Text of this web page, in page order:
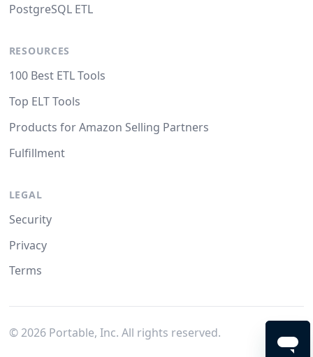
PostgreSQL ETL
RESOURCES
100 Best ETL Tools
Top ELT Tools
Products for Amazon Selling Partners
Fulfillment
LEGAL
Security
Privacy
Terms
© 2026Portable, Inc. All rights reserved.